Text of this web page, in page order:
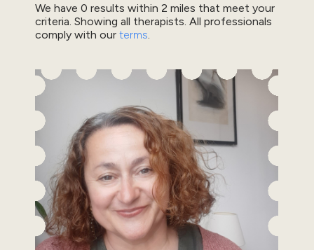
We have 0 results within 2 miles that meet your
criteria. Showing all therapists. All professionals
comply with our terms